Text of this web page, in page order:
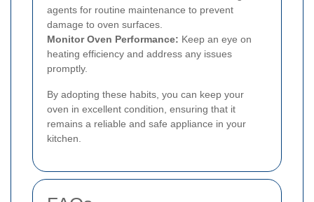
agents for routine maintenance to prevent
damage to oven surfaces.
Monitor Oven Performance: Keep an eye on
heating efficiency and address any issues
promptly.
By adopting these habits, you can keep your
oven in excellent condition, ensuring that it
remains a reliable and safe appliance in your
kitchen.